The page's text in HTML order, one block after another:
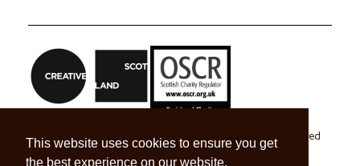
This website uses cookies to ensure you get
the best experience on our website.
Craft Scotland is a company limited by guarantee registered
in Scotland no. SC 270245